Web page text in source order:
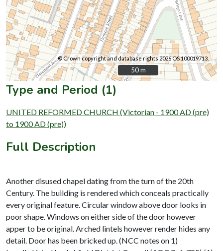
© Crown copyright and database rights 2026 OS 100019713.
50 m
50 m
Type and Period (1)
UNITED REFORMED CHURCH (Victorian - 1900 AD (pre)
to 1900 AD (pre))
Full Description
Another disused chapel dating from the turn of the 20th
Century. The building is rendered which conceals practically
every original feature. Circular window above door looks in
poor shape. Windows on either side of the door however
apper to be original. Arched lintels however render hides any
detail. Door has been bricked up. (NCC notes on 1)